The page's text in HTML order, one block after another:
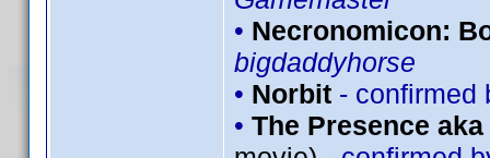
• Necronomicon:
bigdaddyhorse
• Norbit - confirmed
• The Presence